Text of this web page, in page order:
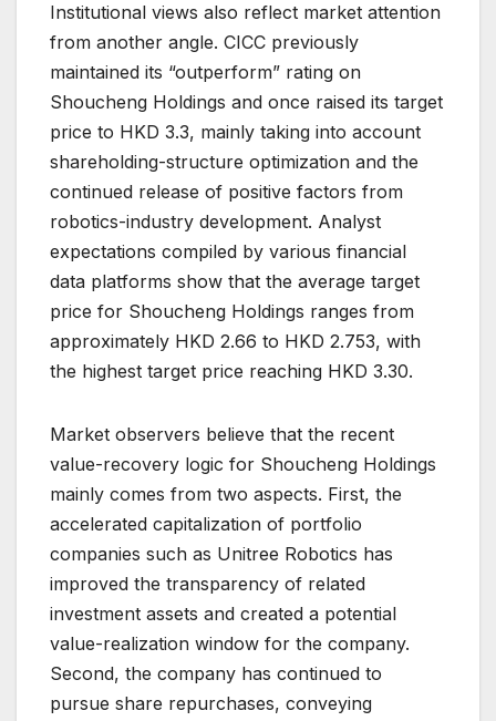
Institutional views also reflect market attention
from another angle. CICC previously
maintained its “outperform” rating on
Shoucheng Holdings and once raised its target
price to HKD 3.3, mainly taking into account
shareholding-structure optimization and the
continued release of positive factors from
robotics-industry development. Analyst
expectations compiled by various financial
data platforms show that the average target
price for Shoucheng Holdings ranges from
approximately HKD 2.66 to HKD 2.753, with
the highest target price reaching HKD 3.30.
Market observers believe that the recent
value-recovery logic for Shoucheng Holdings
mainly comes from two aspects. First, the
accelerated capitalization of portfolio
companies such as Unitree Robotics has
improved the transparency of related
investment assets and created a potential
value-realization window for the company.
Second, the company has continued to
pursue share repurchases, conveying